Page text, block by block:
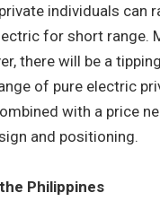
individuals can
for short range.
there will be a
of pure electric
with a price
and positioning.
Philippines